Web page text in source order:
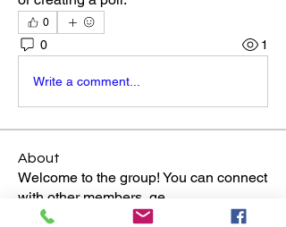
0
0 1
Write a comment...
About
Welcome to the group! You can connect
with other members, ge
Read more